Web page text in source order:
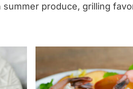
produce, grilling